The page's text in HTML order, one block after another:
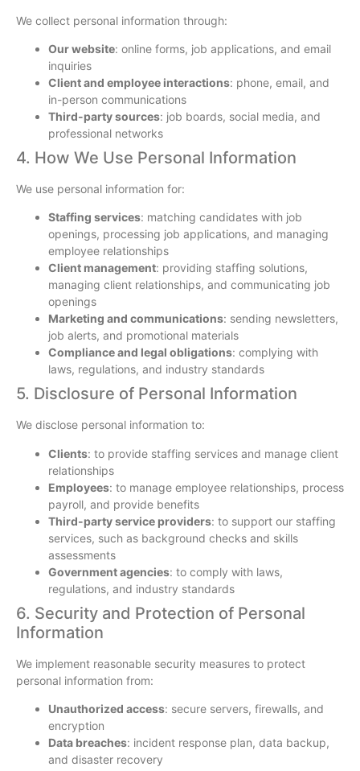
We collect personal information through:
Our website: online forms, job applications, and email
inquiries
Client and employee interactions: phone, email, and
in-person communications
Third-party sources: job boards, social media, and
professional networks
4. How We Use Personal Information
We use personal information for:
Staffing services: matching candidates with job
openings, processing job applications, and managing
employee relationships
Client management: providing staffing solutions,
managing client relationships, and communicating job
openings
Marketing and communications: sending newsletters,
job alerts, and promotional materials
Compliance and legal obligations: complying with
laws, regulations, and industry standards
5. Disclosure of Personal Information
We disclose personal information to:
Clients: to provide staffing services and manage client
relationships
Employees: to manage employee relationships, process
payroll, and provide benefits
Third-party service providers: to support our staffing
services, such as background checks and skills
assessments
Government agencies: to comply with laws,
regulations, and industry standards
6. Security and Protection of Personal
Information
We implement reasonable security measures to protect
personal information from:
Unauthorized access: secure servers, firewalls, and
encryption
Data breaches: incident response plan, data backup,
and disaster recovery